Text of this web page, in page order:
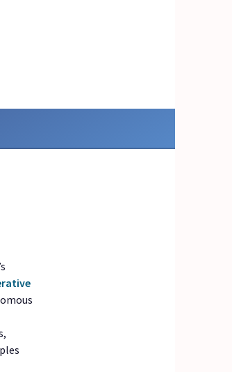
ACTION